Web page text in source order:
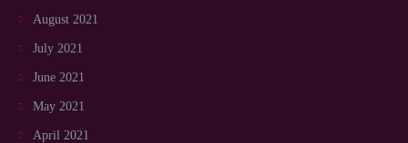
August 2021
July 2021
June 2021
May 2021
April 2021